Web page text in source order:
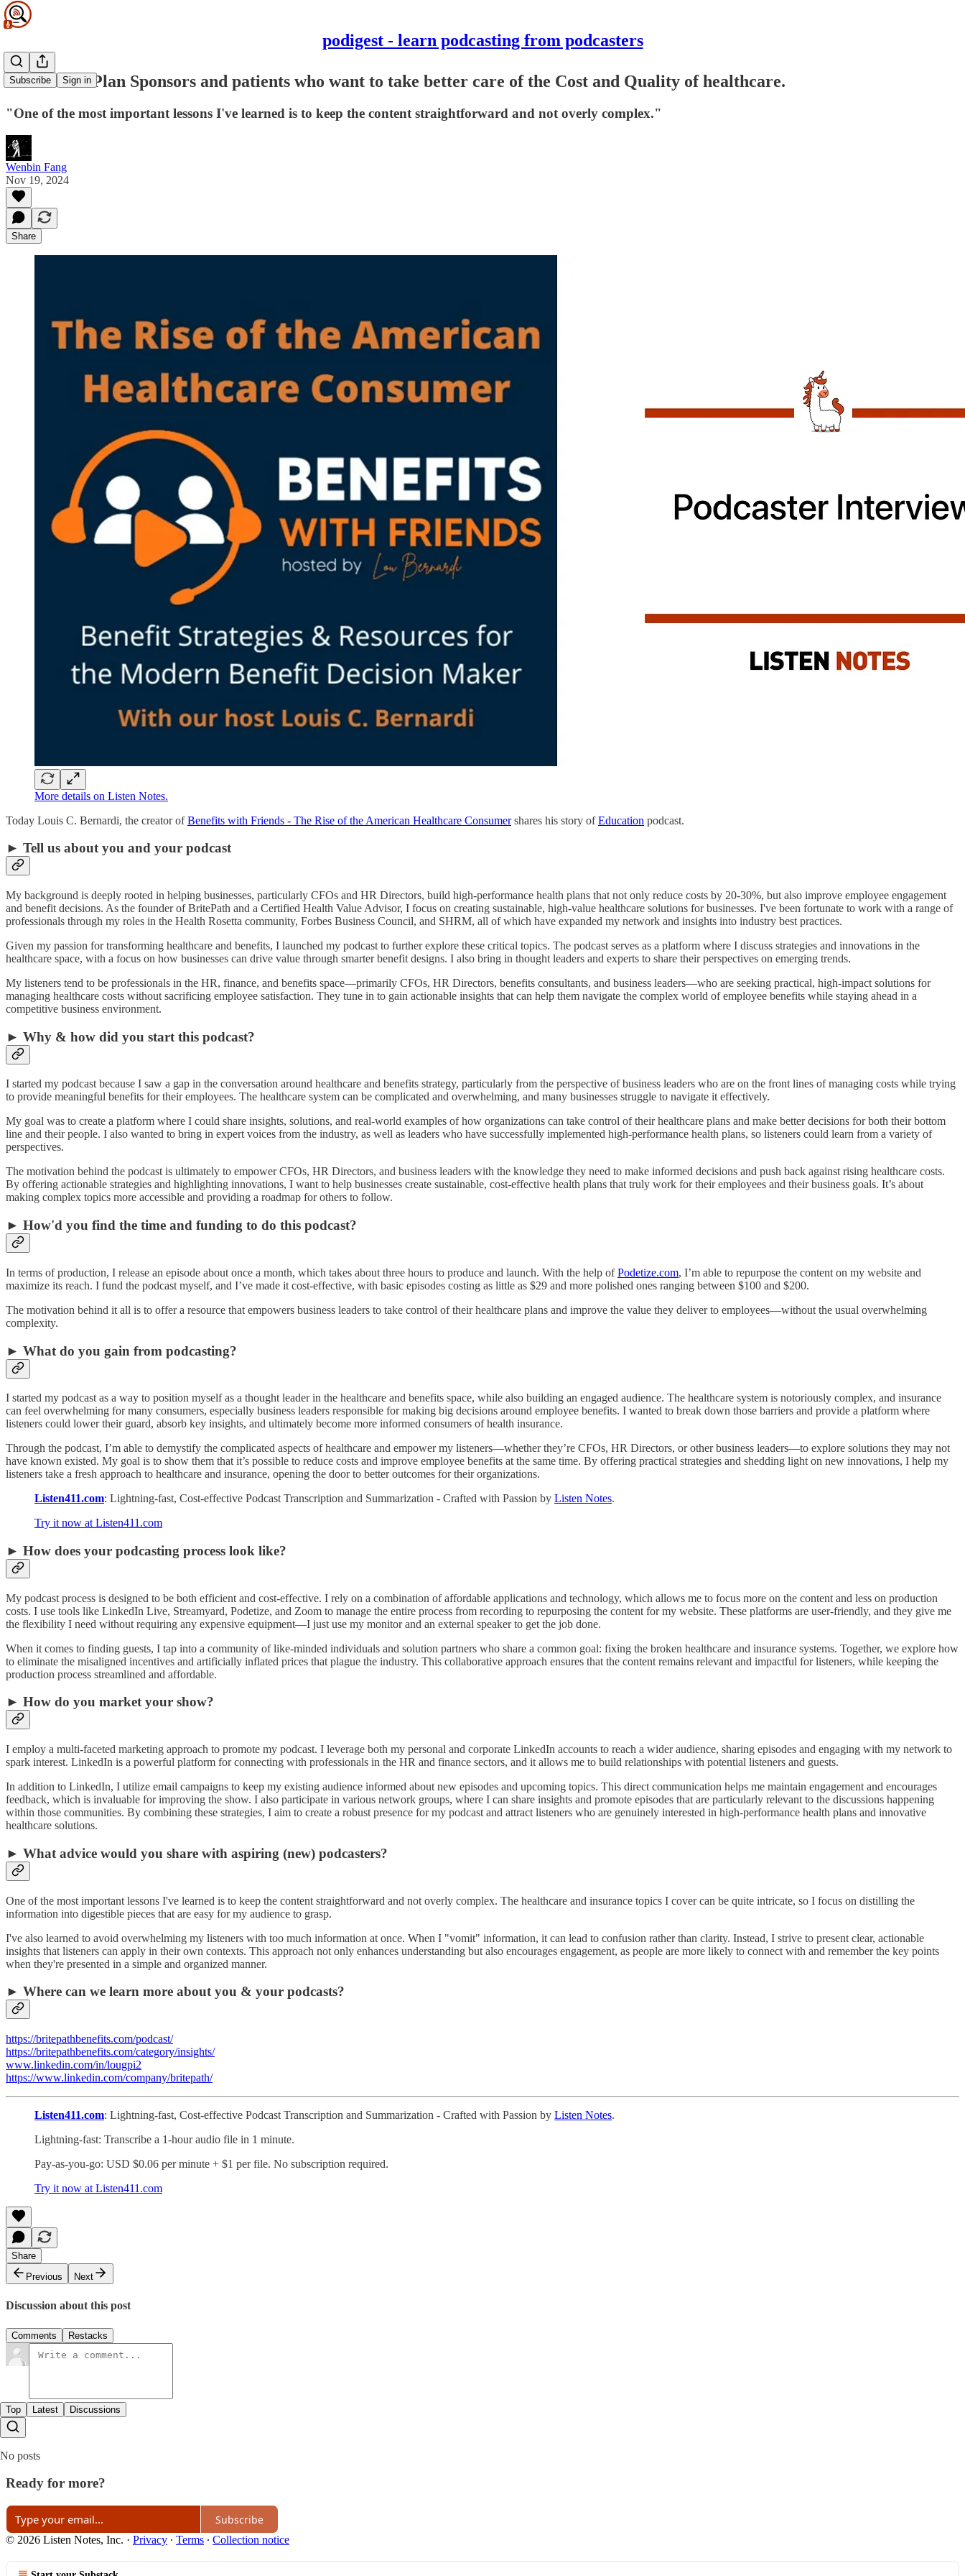
podigest - learn podcasting from podcasters
Subscribe Sign in
For Health Plan Sponsors and patients who want to take better care of the Cost and Quality of healthcare.
"One of the most important lessons I've learned is to keep the content straightforward and not overly complex."
Wenbin Fang
Nov 19, 2024
Share
More details on Listen Notes.
Today Louis C. Bernardi, the creator ofBenefits with Friends - The Rise of the American Healthcare Consumershares his story ofEducation podcast.
► Tell us about you and your podcast
My background is deeply rooted in helping businesses, particularly CFOs and HR Directors, build high-performance health plans that not only reduce costs by 20-30%, but also improve employee engagement
and benefit decisions. As the founder of BritePath and a Certified Health Value Advisor, I focus on creating sustainable, high-value healthcare solutions for businesses. I've been fortunate to work with a range of
professionals through my roles in the Health Rosetta community, Forbes Business Council, and SHRM, all of which have expanded my network and insights into industry best practices.
Given my passion for transforming healthcare and benefits, I launched my podcast to further explore these critical topics. The podcast serves as a platform where I discuss strategies and innovations in the
healthcare space, with a focus on how businesses can drive value through smarter benefit designs. I also bring in thought leaders and experts to share their perspectives on emerging trends.
My listeners tend to be professionals in the HR, finance, and benefits space—primarily CFOs, HR Directors, benefits consultants, and business leaders—who are seeking practical, high-impact solutions for
managing healthcare costs without sacrificing employee satisfaction. They tune in to gain actionable insights that can help them navigate the complex world of employee benefits while staying ahead in a
competitive business environment.
► Why & how did you start this podcast?
I started my podcast because I saw a gap in the conversation around healthcare and benefits strategy, particularly from the perspective of business leaders who are on the front lines of managing costs while trying
to provide meaningful benefits for their employees. The healthcare system can be complicated and overwhelming, and many businesses struggle to navigate it effectively.
My goal was to create a platform where I could share insights, solutions, and real-world examples of how organizations can take control of their healthcare plans and make better decisions for both their bottom
line and their people. I also wanted to bring in expert voices from the industry, as well as leaders who have successfully implemented high-performance health plans, so listeners could learn from a variety of
perspectives.
The motivation behind the podcast is ultimately to empower CFOs, HR Directors, and business leaders with the knowledge they need to make informed decisions and push back against rising healthcare costs.
By offering actionable strategies and highlighting innovations, I want to help businesses create sustainable, cost-effective health plans that truly work for their employees and their business goals. It’s about
making complex topics more accessible and providing a roadmap for others to follow.
► How'd you find the time and funding to do this podcast?
In terms of production, I release an episode about once a month, which takes about three hours to produce and launch. With the help ofPodetize.com, I’m able to repurpose the content on my website and
maximize its reach. I fund the podcast myself, and I’ve made it cost-effective, with basic episodes costing as little as $29 and more polished ones ranging between $100 and $200.
The motivation behind it all is to offer a resource that empowers business leaders to take control of their healthcare plans and improve the value they deliver to employees—without the usual overwhelming
complexity.
► What do you gain from podcasting?
I started my podcast as a way to position myself as a thought leader in the healthcare and benefits space, while also building an engaged audience. The healthcare system is notoriously complex, and insurance
can feel overwhelming for many consumers, especially business leaders responsible for making big decisions around employee benefits. I wanted to break down those barriers and provide a platform where
listeners could lower their guard, absorb key insights, and ultimately become more informed consumers of health insurance.
Through the podcast, I’m able to demystify the complicated aspects of healthcare and empower my listeners—whether they’re CFOs, HR Directors, or other business leaders—to explore solutions they may not
have known existed. My goal is to show them that it’s possible to reduce costs and improve employee benefits at the same time. By offering practical strategies and shedding light on new innovations, I help my
listeners take a fresh approach to healthcare and insurance, opening the door to better outcomes for their organizations.
Listen411.com: Lightning-fast, Cost-effective Podcast Transcription and Summarization - Crafted with Passion by Listen Notes.
Try it now at Listen411.com
► How does your podcasting process look like?
My podcast process is designed to be both efficient and cost-effective. I rely on a combination of affordable applications and technology, which allows me to focus more on the content and less on production
costs. I use tools like LinkedIn Live, Streamyard, Podetize, and Zoom to manage the entire process from recording to repurposing the content for my website. These platforms are user-friendly, and they give me
the flexibility I need without requiring any expensive equipment—I just use my monitor and an external speaker to get the job done.
When it comes to finding guests, I tap into a community of like-minded individuals and solution partners who share a common goal: fixing the broken healthcare and insurance systems. Together, we explore how
to eliminate the misaligned incentives and artificially inflated prices that plague the industry. This collaborative approach ensures that the content remains relevant and impactful for listeners, while keeping the
production process streamlined and affordable.
► How do you market your show?
I employ a multi-faceted marketing approach to promote my podcast. I leverage both my personal and corporate LinkedIn accounts to reach a wider audience, sharing episodes and engaging with my network to
spark interest. LinkedIn is a powerful platform for connecting with professionals in the HR and finance sectors, and it allows me to build relationships with potential listeners and guests.
In addition to LinkedIn, I utilize email campaigns to keep my existing audience informed about new episodes and upcoming topics. This direct communication helps me maintain engagement and encourages
feedback, which is invaluable for improving the show. I also participate in various network groups, where I can share insights and promote episodes that are particularly relevant to the discussions happening
within those communities. By combining these strategies, I aim to create a robust presence for my podcast and attract listeners who are genuinely interested in high-performance health plans and innovative
healthcare solutions.
► What advice would you share with aspiring (new) podcasters?
One of the most important lessons I've learned is to keep the content straightforward and not overly complex. The healthcare and insurance topics I cover can be quite intricate, so I focus on distilling the
information into digestible pieces that are easy for my audience to grasp.
I've also learned to avoid overwhelming my listeners with too much information at once. When I "vomit" information, it can lead to confusion rather than clarity. Instead, I strive to present clear, actionable
insights that listeners can apply in their own contexts. This approach not only enhances understanding but also encourages engagement, as people are more likely to connect with and remember the key points
when they're presented in a simple and organized manner.
► Where can we learn more about you & your podcasts?
https://britepathbenefits.com/podcast/
https://britepathbenefits.com/category/insights/
www.linkedin.com/in/lougpi2
https://www.linkedin.com/company/britepath/
Listen411.com: Lightning-fast, Cost-effective Podcast Transcription and Summarization - Crafted with Passion by Listen Notes.
Lightning-fast: Transcribe a 1-hour audio file in 1 minute.
Pay-as-you-go: USD $0.06 per minute + $1 per file. No subscription required.
Try it now at Listen411.com
Share
Previous
Next
Discussion about this post
Comments Restacks
Top Latest Discussions
No posts
Ready for more?
Subscribe
© 2026 Listen Notes, Inc. · Privacy ∙ Terms ∙ Collection notice